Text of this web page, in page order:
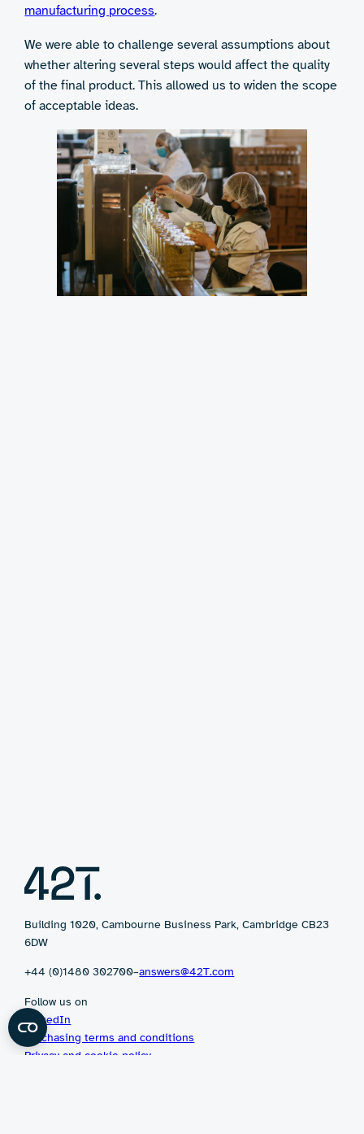
manufacturing process.
We were able to challenge several assumptions about
whether altering several steps would affect the quality
of the final product. This allowed us to widen the scope
of acceptable ideas.
Building 1020, Cambourne Business Park, Cambridge CB23
6DW
+44 (0)1480 302700–answers@42T.com
Follow us on
LinkedIn
Purchasing terms and conditions
Privacy and cookie policy